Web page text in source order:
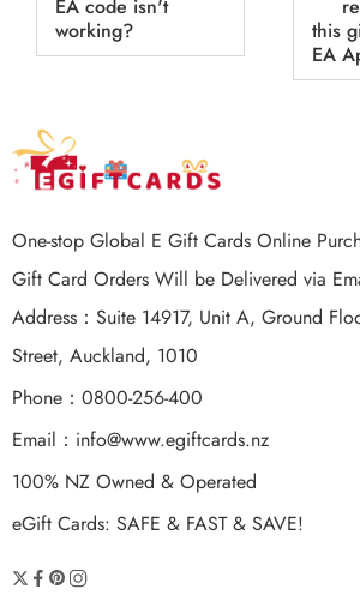
EA code isn't
working?
this
EA
One-stop Global E Gift Cards Online
Gift Card Orders Will be Delivered via
Address：Suite 14917, Unit A, Ground
Street, Auckland, 1010
Phone：0800-256-400
Email： info@www.egiftcards.nz
100% NZ Owned & Operated
eGift Cards: SAFE & FAST & SAVE!